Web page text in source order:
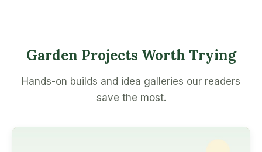
Garden Projects Worth Trying
Hands-on builds and idea galleries our readers
save the most.